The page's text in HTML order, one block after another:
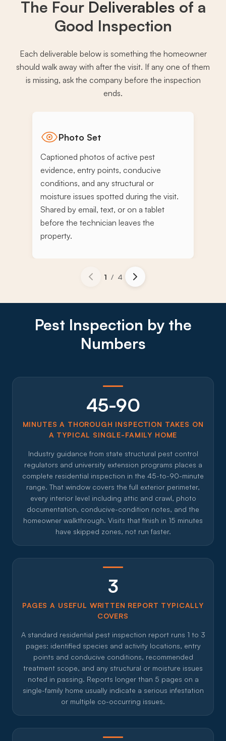
The Four Deliverables of a
Good Inspection
Each deliverable below is something the homeowner
should walk away with after the visit. If any one of them
is missing, ask the company before the inspection
ends.
Photo Set
Captioned photos of active pest
evidence, entry points, conducive
conditions, and any structural or
moisture issues spotted during the visit.
Shared by email, text, or on a tablet
before the technician leaves the
property.
1 / 4
Pest Inspection by the
Numbers
45-90
MINUTES A THOROUGH INSPECTION TAKES ON
A TYPICAL SINGLE-FAMILY HOME
Industry guidance from state structural pest control
regulators and university extension programs places a
complete residential inspection in the 45-to-90-minute
range. That window covers the full exterior perimeter,
every interior level including attic and crawl, photo
documentation, conducive-condition notes, and the
homeowner walkthrough. Visits that finish in 15 minutes
have skipped zones, not run faster.
3
PAGES A USEFUL WRITTEN REPORT TYPICALLY
COVERS
A standard residential pest inspection report runs 1 to 3
pages: identified species and activity locations, entry
points and conducive conditions, recommended
treatment scope, and any structural or moisture issues
noted in passing. Reports longer than 5 pages on a
single-family home usually indicate a serious infestation
or multiple co-occurring issues.